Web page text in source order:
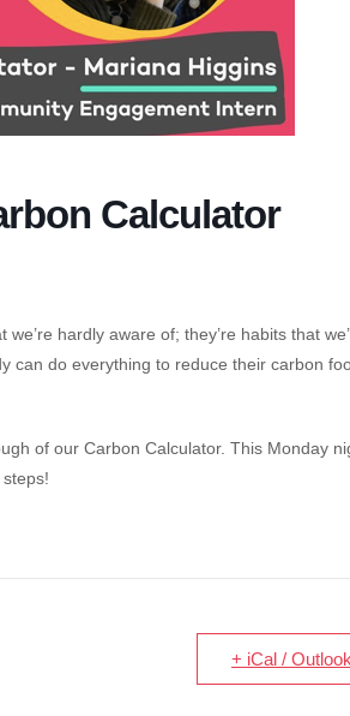
Calculator
hardly aware of; they’re habits that
can do everything to reduce their carbon
of our Carbon Calculator. This Monday
+ iCal /